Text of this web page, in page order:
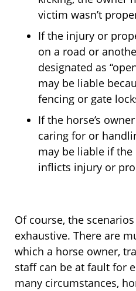
victim wasn’t
If the injury or
on a road or
designated as
may be liable
fencing or gate
If the horse’s
caring for or
may be liable if the
inflicts injury or
Of course, the
exhaustive. There are
which a horse owner,
staff can be at fault for
many circumstances,